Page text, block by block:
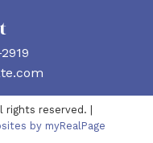
rights reserved. |
by myRealPage